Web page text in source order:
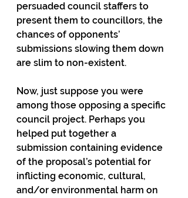
persuaded council staffers to
present them to councillors, the
chances of opponents’
submissions slowing them down
are slim to non-existent.
Now, just suppose you were
among those opposing a specific
council project. Perhaps you
helped put together a
submission containing evidence
of the proposal’s potential for
inflicting economic, cultural,
and/or environmental harm on